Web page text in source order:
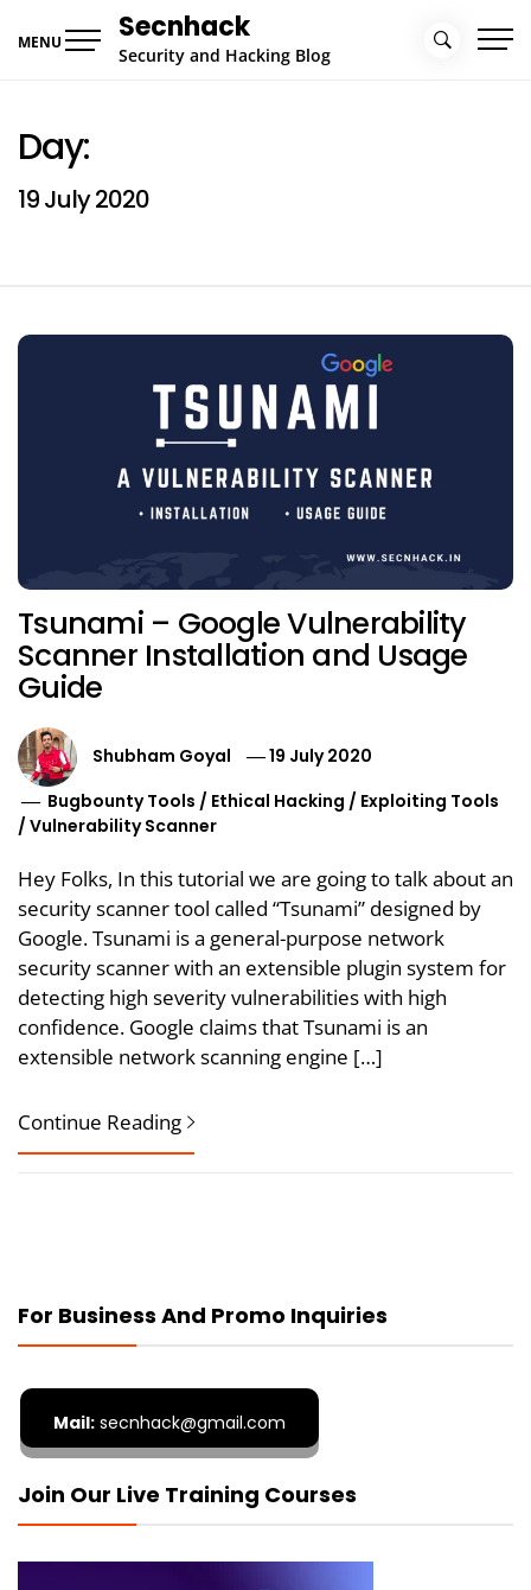
MENU Secnhack
Security and Hacking Blog
Day:
19 July 2020
Tsunami – Google Vulnerability
Scanner Installation and Usage
Guide
Shubham Goyal
19 July 2020
Bugbounty Tools / Ethical Hacking / Exploiting Tools
/Vulnerability Scanner
Hey Folks, In this tutorial we are going to talk about an
security scanner tool called “Tsunami” designed by
Google. Tsunami is a general-purpose network
security scanner with an extensible plugin system for
detecting high severity vulnerabilities with high
confidence. Google claims that Tsunami is an
extensible network scanning engine […]
Continue Reading
For Business And Promo Inquiries
Mail: secnhack@gmail.com
Join Our Live Training Courses